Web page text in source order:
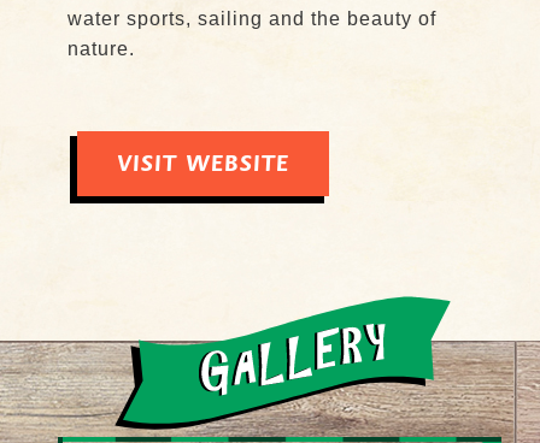
water sports, sailing and the beauty of
nature.
VISIT WEBSITE